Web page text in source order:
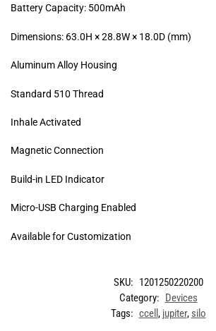
Battery Capacity: 500mAh
Dimensions: 63.0H × 28.8W × 18.0D (mm)
Aluminum Alloy Housing
Standard 510 Thread
Inhale Activated
Magnetic Connection
Build-in LED Indicator
Micro-USB Charging Enabled
Available for Customization
SKU: 1201250220200
Category: Devices
Tags: ccell , jupiter, silo